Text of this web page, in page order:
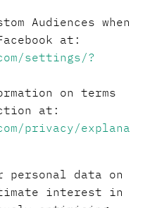
Audiences when
at:
settings/?
on terms
at:
privacy/explana
personal data on
interest in